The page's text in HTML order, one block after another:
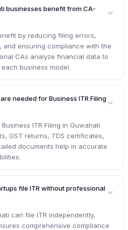
businesses benefit from CA-
by reducing filing errors,
and ensuring compliance with the
CAs analyze financial data to
business model.
needed for Business ITR Filing
ITR Filing in Guwahati
GST returns, TDS certificates,
documents help in accurate
file ITR without professional
can file ITR independently,
comprehensive compliance